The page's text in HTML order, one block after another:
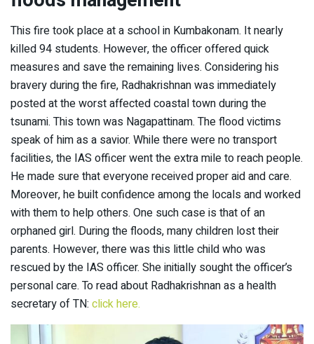
This fire took place at a school in Kumbakonam. It nearly
killed 94 students. However, the officer offered quick
measures and save the remaining lives. Considering his
bravery during the fire, Radhakrishnan was immediately
posted at the worst affected coastal town during the
tsunami. This town was Nagapattinam. The flood victims
speak of him as a savior. While there were no transport
facilities, the IAS officer went the extra mile to reach people.
He made sure that everyone received proper aid and care.
Moreover, he built confidence among the locals and worked
with them to help others. One such case is that of an
orphaned girl. During the floods, many children lost their
parents. However, there was this little child who was
rescued by the IAS officer. She initially sought the officer’s
personal care. To read about Radhakrishnan as a health
secretary of TN: click here.